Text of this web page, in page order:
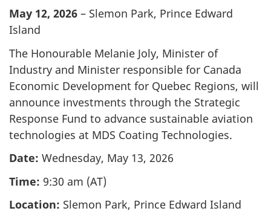
May 12, 2026 – Slemon Park, Prince Edward
Island
The Honourable Melanie Joly, Minister of
Industry and Minister responsible for Canada
Economic Development for Quebec Regions, will
announce investments through the Strategic
Response Fund to advance sustainable aviation
technologies at MDS Coating Technologies.
Date: Wednesday, May 13, 2026
Time: 9:30 am (AT)
Location: Slemon Park, Prince Edward Island